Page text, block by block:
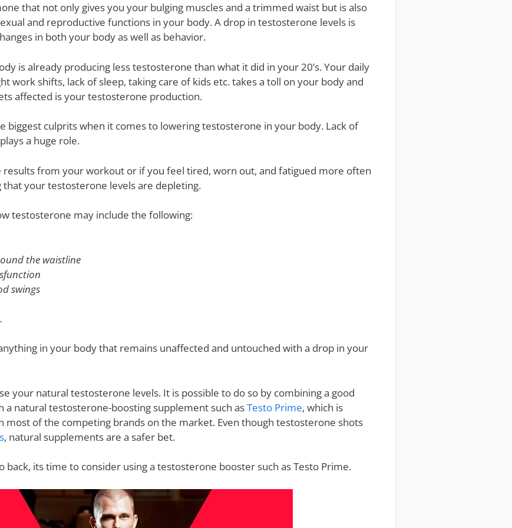
that not only gives you your bulging muscles and a trimmed waist but is also
and reproductive functions in your body. A drop in testosterone levels is
in both your body as well as behavior.
is already producing less testosterone than what it did in your 20’s. Your daily
work shifts, lack of sleep, taking care of kids etc. takes a toll on your body and
affected is your testosterone production.
biggest culprits when it comes to lowering testosterone in your body. Lack of
a huge role.
results from your workout or if you feel tired, worn out, and fatigued more often
that your testosterone levels are depleting.
testosterone may include the following:
the waistline
swings
in your body that remains unaffected and untouched with a drop in your
your natural testosterone levels. It is possible to do so by combining a good
a natural testosterone-boosting supplement such asTesto Prime, which is
of the competing brands on the market. Even though testosterone shots
, natural supplements are a safer bet.
back, its time to consider using a testosterone booster such as Testo Prime.